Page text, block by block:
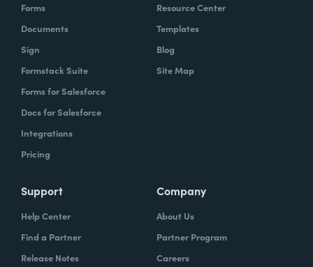
Forms
Documents
Sign
Formstack Suite
Forms for Salesforce
Docs for Salesforce
Integrations
Pricing
Resource Center
Templates
Blog
Site Map
Support
Help Center
Find a Partner
Release Notes
Company
About Us
Partner Program
Careers